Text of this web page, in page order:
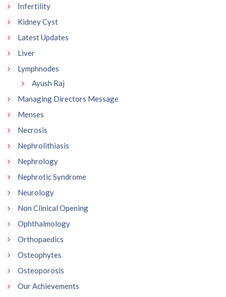
Infertility
Kidney Cyst
Latest Updates
Liver
Lymphnodes
Ayush Raj
Managing Directors Message
Menses
Necrosis
Nephrolithiasis
Nephrology
Nephrotic Syndrome
Neurology
Non Clinical Opening
Ophthalmology
Orthopaedics
Osteophytes
Osteoporosis
Our Achievements